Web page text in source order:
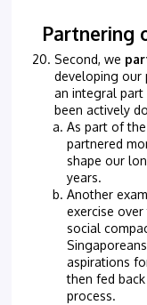
Partnering
Second, we
developing our
an integral part
been actively
As part of
partnered
shape our
years.
Another
exercise
social
aspirations
then fed
process.